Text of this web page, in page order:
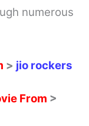
numerous
> jio rockers
From >